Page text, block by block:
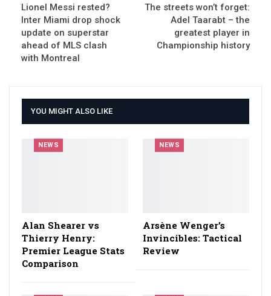
Lionel Messi rested?
Inter Miami drop shock
update on superstar
ahead of MLS clash
with Montreal
The streets won’t forget:
Adel Taarabt – the
greatest player in
Championship history
YOU MIGHT ALSO LIKE
NEWS
Alan Shearer vs
Thierry Henry:
Premier League Stats
Comparison
NEWS
Arsène Wenger’s
Invincibles: Tactical
Review